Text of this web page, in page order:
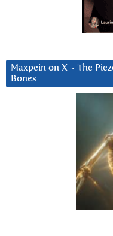
Maxpein on X ~ The
Bones